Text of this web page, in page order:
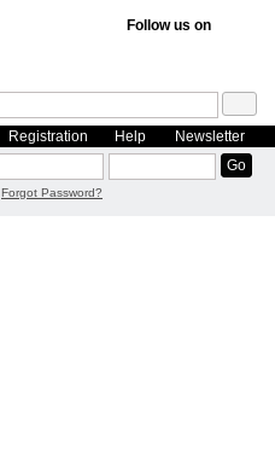
Follow us on
Registration Help Newsletter
Forgot Password?